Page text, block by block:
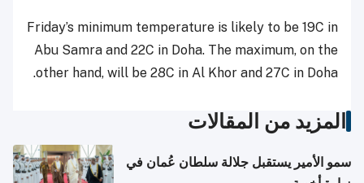
Friday’s minimum temperature is likely to be 19C in
Abu Samra and 22C in Doha. The maximum, on the
other hand, will be 28C in Al Khor and 27C in Doha.
المزيد من المقالات
سمو الأمير يستقبل جلالة سلطان عُمان في